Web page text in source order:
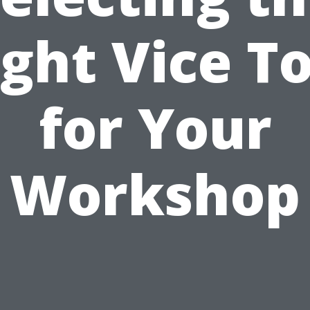
Vice
for Your
Workshop